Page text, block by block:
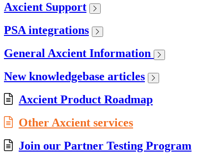
Axcient Support
PSA integrations
General Axcient Information
New knowledgebase articles
Axcient Product Roadmap
Other Axcient services
Join our Partner Testing Program